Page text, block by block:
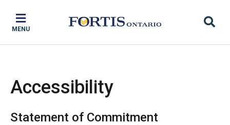
main
content
main
menu
footer
MENU
Accessibility
Statement of Commitment